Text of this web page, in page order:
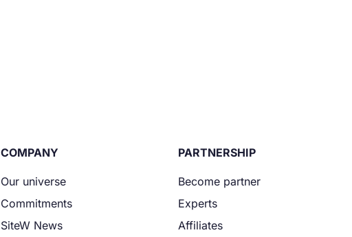
COMPANY
Our universe
Commitments
SiteW News
PARTNERSHIP
Become partner
Experts
Affiliates